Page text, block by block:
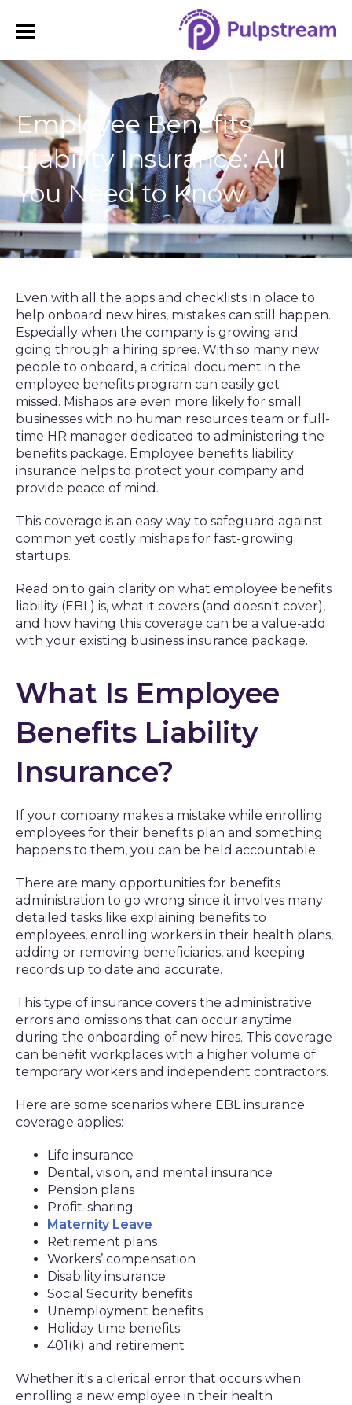
​Employee Benefits
Liability Insurance: All
You Need to Know
Even with all the apps and checklists in place to
help onboard new hires, mistakes can still happen.
Especially when the company is growing and
going through a hiring spree. With so many new
people to onboard, a critical document in the
employee benefits program can easily get
missed. Mishaps are even more likely for small
businesses with no human resources team or full-
time HR manager dedicated to administering the
benefits package. Employee benefits liability
insurance helps to protect your company and
provide peace of mind.
This coverage is an easy way to safeguard against
common yet costly mishaps for fast-growing
startups.
Read on to gain clarity on what employee benefits
liability (EBL) is, what it covers (and doesn't cover),
and how having this coverage can be a value-add
with your existing business insurance package.
What Is Employee
Benefits Liability
Insurance?
If your company makes a mistake while enrolling
employees for their benefits plan and something
happens to them, you can be held accountable.
There are many opportunities for benefits
administration to go wrong since it involves many
detailed tasks like explaining benefits to
employees, enrolling workers in their health plans,
adding or removing beneficiaries, and keeping
records up to date and accurate.
This type of insurance covers the administrative
errors and omissions that can occur anytime
during the onboarding of new hires. This coverage
can benefit workplaces with a higher volume of
temporary workers and independent contractors.
Here are some scenarios where EBL insurance
coverage applies:
Life insurance
Dental, vision, and mental insurance
Pension plans
Profit-sharing
Maternity Leave
Retirement plans
Workers’ compensation
Disability insurance
Social Security benefits
Unemployment benefits
Holiday time benefits
401(k) and retirement
Whether it's a clerical error that occurs when
enrolling a new employee in their health